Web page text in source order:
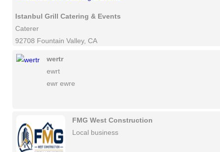
Istanbul Grill Catering & Events
Caterer
92708 Fountain Valley, CA
wertr
ewrt
ewr ewre
FMG West Construction
Local business